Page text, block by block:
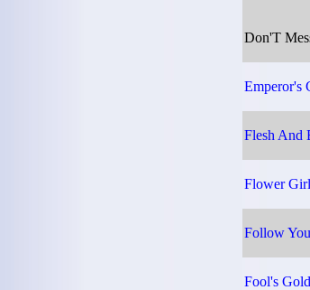
Don'T
Emperor's
Flesh And
Flower Girl
Follow
Fool's Gold